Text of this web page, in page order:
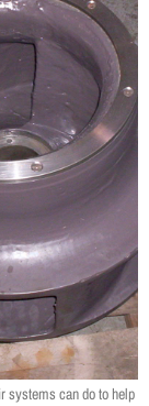
systems can do to help